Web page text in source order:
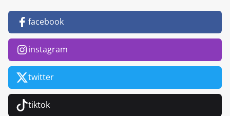
facebook
instagram
twitter
tiktok